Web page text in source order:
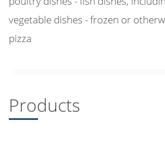
vegetable dishes - frozen or
pizza
Products